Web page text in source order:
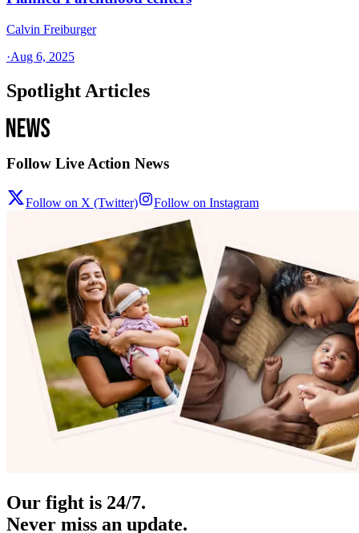
Calvin Freiburger
·Aug 6, 2025
Spotlight Articles
Follow Live Action News
Follow on X (Twitter) Follow on Instagram
Our fight is 24/7.
Never miss an update.